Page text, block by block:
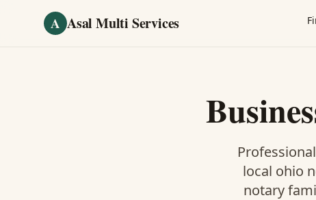
A Asal Multi Services
local ohio
notary